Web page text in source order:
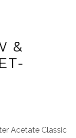
&
Acetate Classic